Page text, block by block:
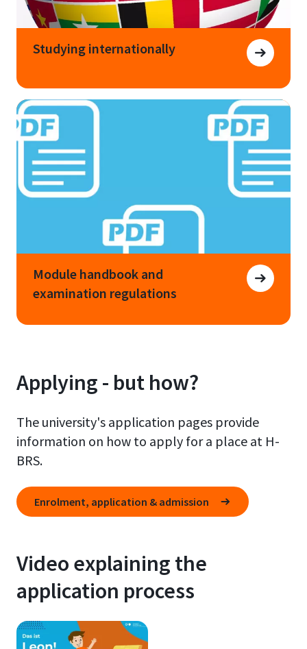
Studying internationally
Module handbook and
examination regulations
Applying - but how?
The university's application pages provide
information on how to apply for a place at H-
BRS.
Enrolment, application & admission
Video explaining the
application process